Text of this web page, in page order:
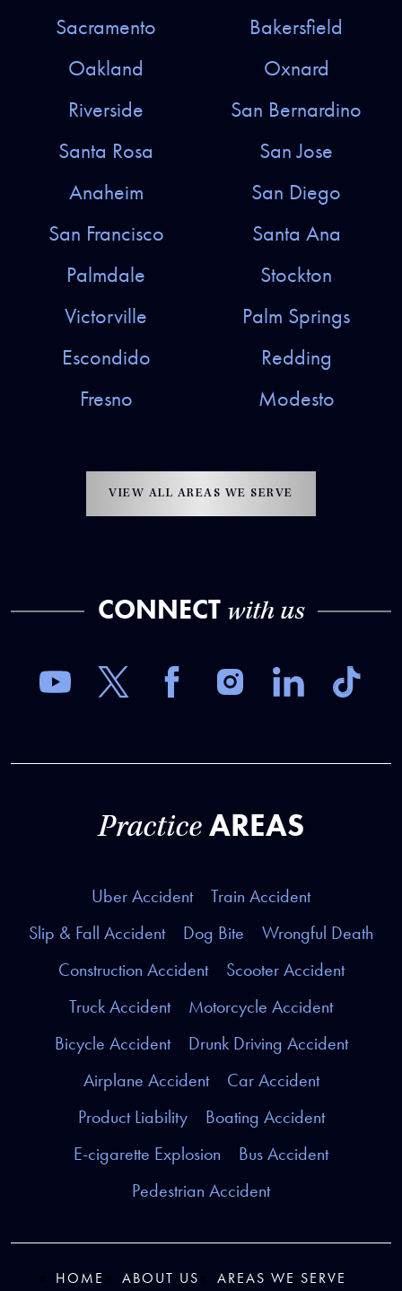
Sacramento
Bakersfield
Oakland
Oxnard
Riverside
San Bernardino
Santa Rosa
San Jose
Anaheim
San Diego
San Francisco
Santa Ana
Palmdale
Stockton
Victorville
Palm Springs
Escondido
Redding
Fresno
Modesto
VIEW ALL AREAS WE SERVE
CONNECT with us
Practice AREAS
Uber Accident
Train Accident
Slip & Fall Accident
Dog Bite
Wrongful Death
Construction Accident
Scooter Accident
Truck Accident
Motorcycle Accident
Bicycle Accident
Drunk Driving Accident
Airplane Accident
Car Accident
Product Liability
Boating Accident
E-cigarette Explosion
Bus Accident
Pedestrian Accident
HOME ABOUT US AREAS WE SERVE